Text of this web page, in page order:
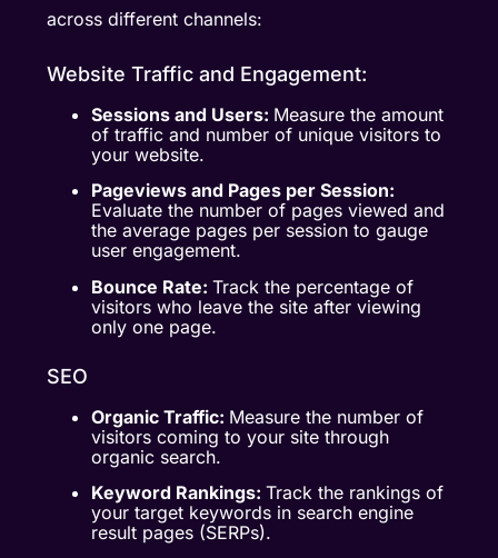
across different channels:
Website Traffic and Engagement:
Sessions and Users: Measure the amount
of traffic and number of unique visitors to
your website.
Pageviews and Pages per Session:
Evaluate the number of pages viewed and
the average pages per session to gauge
user engagement.
Bounce Rate:Track the percentage of
visitors who leave the site after viewing
only one page.
SEO
Organic Traffic: Measure the number of
visitors coming to your site through
organic search.
Keyword Rankings:Track the rankings of
your target keywords in search engine
result pages (SERPs).